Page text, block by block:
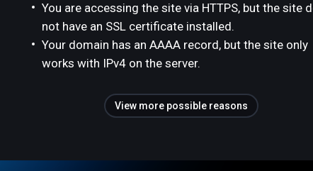
You are accessing the site via HTTPS, but the site
not have an SSL certificate installed.
Your domain has an AAAA record, but the site only
works with IPv4 on the server.
View more possible reasons